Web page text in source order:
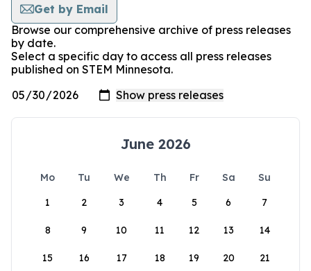
Get by Email
Browse our comprehensive archive of press releases
by date.
Select a specific day to access all press releases
published on STEM Minnesota.
June 2026
Mo Tu We Th Fr Sa
Su
1
2 3 4 5 6 7
8 9 10 11 12 13 14
15 16 17 18 19 20 21